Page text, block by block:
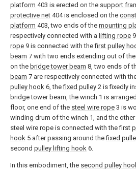
platform 403 is erected on the support
protective net 404 is enclosed on the
platform 403, two ends of the mounting
respectively connected with a lifting rope
rope 9 is connected with thefirst pulley
beam 7 with two ends extending out of
on the bridge tower beam 8, two ends of
beam 7 are respectively connected with
pulley hook 6, thefixed pulley 2 is fixedly
bridge tower beam, the winch 1 is
floor, one end of the steel wire rope 3 is
winding drum of the winch 1, and the
steel wire rope is connected with the first
hook 5 after passing around thefixed
second pulley lifting hook 6.
In this embodiment, the second pulley